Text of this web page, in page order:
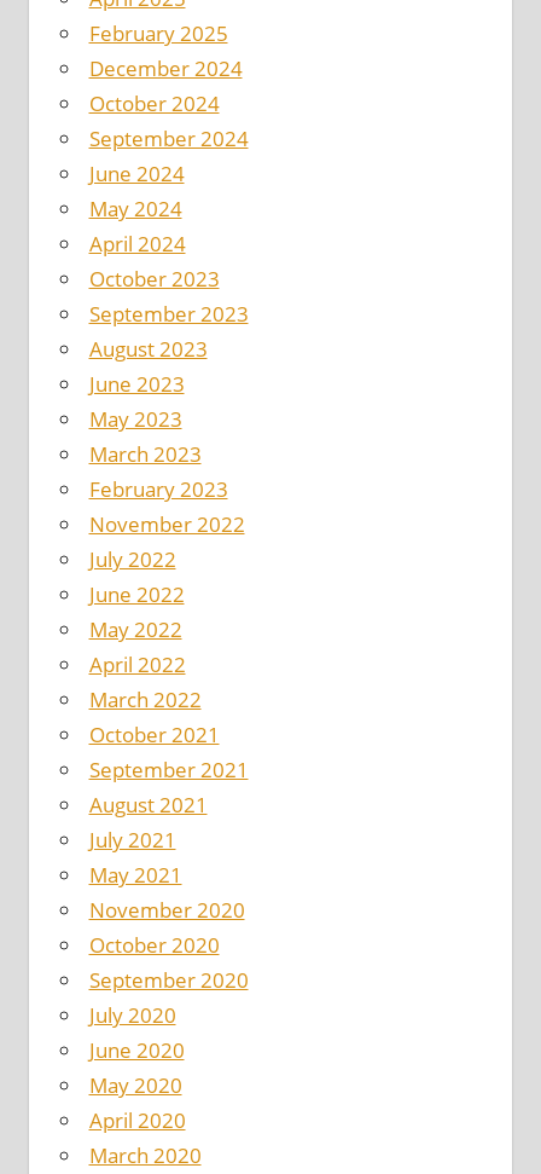
February 2025
December 2024
October 2024
September 2024
June 2024
May 2024
April 2024
October 2023
September 2023
August 2023
June 2023
May 2023
March 2023
February 2023
November 2022
July 2022
June 2022
May 2022
April 2022
March 2022
October 2021
September 2021
August 2021
July 2021
May 2021
November 2020
October 2020
September 2020
July 2020
June 2020
May 2020
April 2020
March 2020